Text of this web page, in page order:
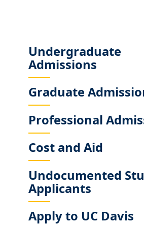
Sub
Main
Menu
Undergraduate
Admissions
Graduate
Professional
Cost and Aid
Undocumented
Applicants
Apply to UC Davis